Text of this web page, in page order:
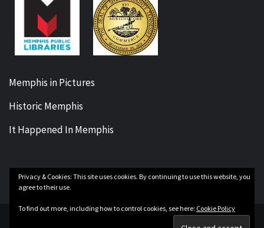
Memphis in Pictures
Historic Memphis
It Happened In Memphis
Copyright Our Memphis History © All rights reserved. |
Privacy & Cookies: This site uses cookies. By continuing to use this website, you
agree to their use.
To find out more, including how to control cookies, see here: Cookie Policy